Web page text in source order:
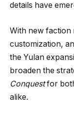
details have
With new faction
customization,
the Yulan
broaden the
Conquestfor
alike.